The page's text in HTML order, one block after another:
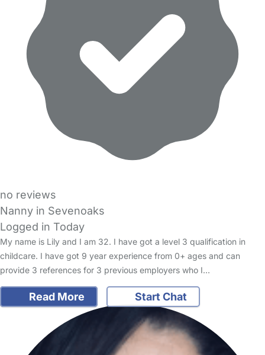
no reviews
Nanny in Sevenoaks
Logged in Today
My name is Lily and I am 32. I have got a level 3 qualification in
childcare. I have got 9 year experience from 0+ ages and can
provide 3 references for 3 previous employers who I…
Read More Start Chat